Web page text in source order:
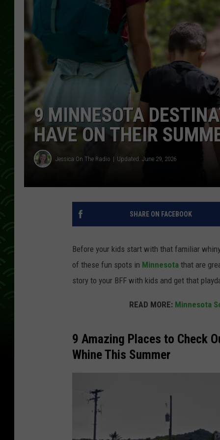
9 MINNESOTA
HAVE ON THEIR
Jessica On The Radio Updated: June 29, 2026
SHARE ON FACEBOOK
Before your kids start with that familiar
of these fun spots in Minnesota that are
story to your BFF with kids and get that
READ MORE: Minnesota
9 Amazing Places to Check
Whine This Summer